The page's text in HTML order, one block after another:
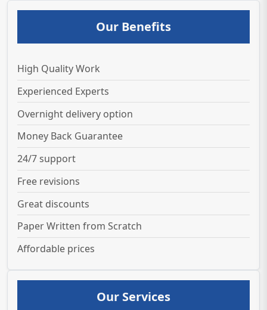
Our Benefits
High Quality Work
Experienced Experts
Overnight delivery option
Money Back Guarantee
24/7 support
Free revisions
Great discounts
Paper Written from Scratch
Affordable prices
Our Services